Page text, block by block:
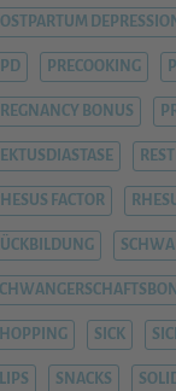
PRECOOKING
BONUS
FACTOR
SICK
SNACKS